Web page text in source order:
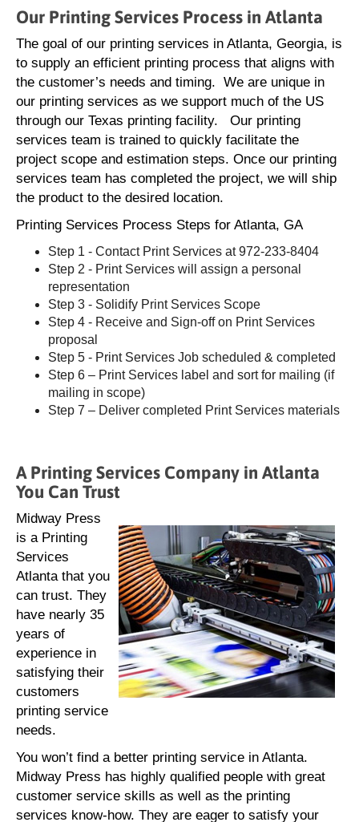
Our Printing Services Process in Atlanta
The goal of our printing services in Atlanta, Georgia, is
to supply an efficient printing process that aligns with
the customer’s needs and timing. We are unique in
our printing services as we support much of the US
through our Texas printing facility. Our printing
services team is trained to quickly facilitate the
project scope and estimation steps. Once our printing
services team has completed the project, we will ship
the product to the desired location.
Printing Services Process Steps for Atlanta, GA
Step 1 - Contact Print Services at 972-233-8404
Step 2 - Print Services will assign a personal
representation
Step 3 - Solidify Print Services Scope
Step 4 - Receive and Sign-off on Print Services
proposal
Step 5 - Print Services Job scheduled & completed
Step 6 – Print Services label and sort for mailing (if
mailing in scope)
Step 7 – Deliver completed Print Services materials
A Printing Services Company in Atlanta
You Can Trust
Midway Press
is a Printing
Services
Atlanta that you
can trust. They
have nearly 35
years of
experience in
satisfying their
customers
printing service
needs.
You won’t find a better printing service in Atlanta.
Midway Press has highly qualified people with great
customer service skills as well as the printing
services know-how. They are eager to satisfy your